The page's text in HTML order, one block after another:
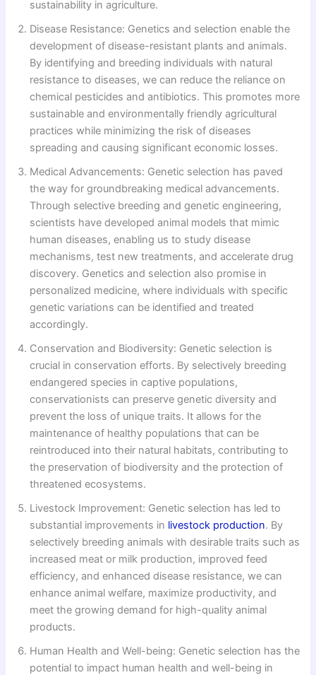
sustainability in agriculture.
Disease Resistance: Genetics and selection enable the
development of disease-resistant plants and animals.
By identifying and breeding individuals with natural
resistance to diseases, we can reduce the reliance on
chemical pesticides and antibiotics. This promotes more
sustainable and environmentally friendly agricultural
practices while minimizing the risk of diseases
spreading and causing significant economic losses.
Medical Advancements: Genetic selection has paved
the way for groundbreaking medical advancements.
Through selective breeding and genetic engineering,
scientists have developed animal models that mimic
human diseases, enabling us to study disease
mechanisms, test new treatments, and accelerate drug
discovery. Genetics and selection also promise in
personalized medicine, where individuals with specific
genetic variations can be identified and treated
accordingly.
Conservation and Biodiversity: Genetic selection is
crucial in conservation efforts. By selectively breeding
endangered species in captive populations,
conservationists can preserve genetic diversity and
prevent the loss of unique traits. It allows for the
maintenance of healthy populations that can be
reintroduced into their natural habitats, contributing to
the preservation of biodiversity and the protection of
threatened ecosystems.
Livestock Improvement: Genetic selection has led to
substantial improvements in livestock production. By
selectively breeding animals with desirable traits such as
increased meat or milk production, improved feed
efficiency, and enhanced disease resistance, we can
enhance animal welfare, maximize productivity, and
meet the growing demand for high-quality animal
products.
Human Health and Well-being: Genetic selection has the
potential to impact human health and well-being in